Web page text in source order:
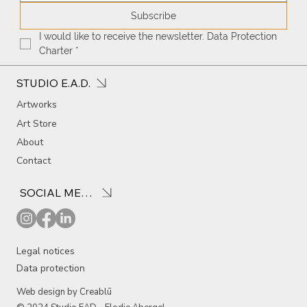
STUDIO E.A.D.
Artworks
Art Store
About
Contact
Subscribe
I would like to receive the newsletter. Data Protection
Charter *
SOCIAL MEDIA
Legal notices
Data protection
Web design by Creablū